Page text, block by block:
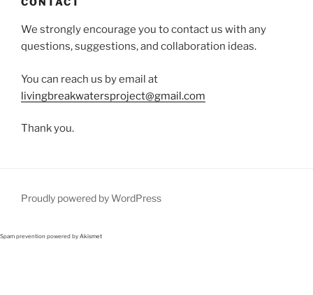
We strongly encourage you to contact us with any
questions, suggestions, and collaboration ideas.
You can reach us by email at
livingbreakwatersproject@gmail.com
Thank you.
Proudly powered by WordPress
Spam prevention powered by Akismet